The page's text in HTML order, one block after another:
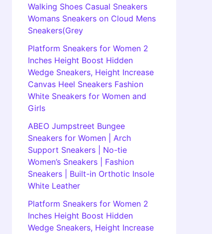
Walking Shoes Casual Sneakers
Womans Sneakers on Cloud Mens
Sneakers(Grey
Platform Sneakers for Women 2
Inches Height Boost Hidden
Wedge Sneakers, Height Increase
Canvas Heel Sneakers Fashion
White Sneakers for Women and
Girls
ABEO Jumpstreet Bungee
Sneakers for Women | Arch
Support Sneakers | No-tie
Women’s Sneakers | Fashion
Sneakers | Built-in Orthotic Insole
White Leather
Platform Sneakers for Women 2
Inches Height Boost Hidden
Wedge Sneakers, Height Increase